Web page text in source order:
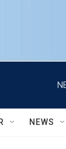
NEWS